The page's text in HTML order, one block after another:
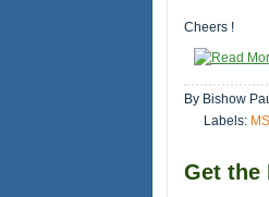
Cheers !
By Bishow
Labels:
Get the